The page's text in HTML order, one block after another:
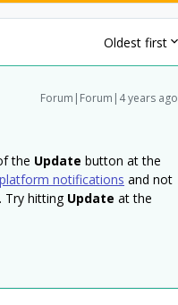
Oldest first
Forum|Forum|4 years ago
the Update button at the
notifications and not
Try hitting Update at the